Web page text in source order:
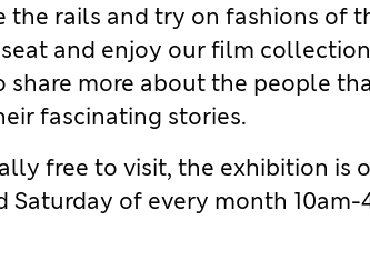
the rails and try on fashions of
and enjoy our film collection
share more about the people
fascinating stories.
free to visit, the exhibition is
Saturday of every month 10am-